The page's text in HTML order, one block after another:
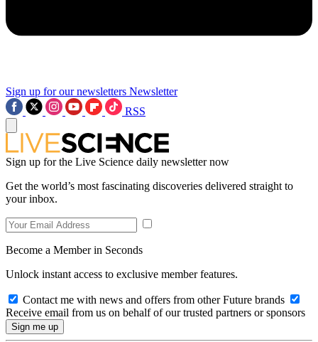
Sign up for our newsletters Newsletter
RSS
Sign up for the Live Science daily newsletter now
Get the world’s most fascinating discoveries delivered straight to
your inbox.
Become a Member in Seconds
Unlock instant access to exclusive member features.
Contact me with news and offers from other Future brands
Receive email from us on behalf of our trusted partners or sponsors